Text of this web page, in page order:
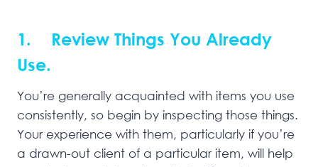
1. Review Things You Already
Use.
You’re generally acquainted with items you use
consistently, so begin by inspecting those things.
Your experience with them, particularly if you’re
a drawn-out client of a particular item, will help